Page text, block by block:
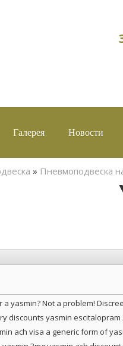
Галерея Новости
» Пневмоподвеска
a yasmin? Not a problem!
discounts yasmin
ach visa a generic form of